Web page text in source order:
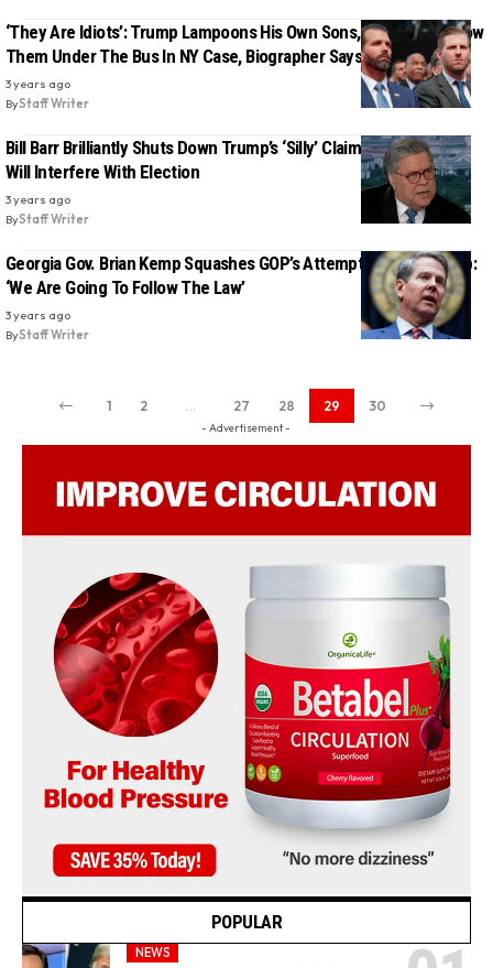
‘They Are Idiots’: Trump Lampoons His Own Sons, Will Likely Throw
Them Under The Bus In NY Case, Biographer Says
3 years ago
ByStaff Writer
Bill Barr Brilliantly Shuts Down Trump’s ‘Silly’ Claim That His Trials
Will Interfere With Election
3 years ago
ByStaff Writer
Georgia Gov. Brian Kemp Squashes GOP’s Attempt To Save Trump:
‘We Are Going To Follow The Law’
3 years ago
ByStaff Writer
1 2 27 28 29 30
- Advertisement -
POPULAR
NEWS